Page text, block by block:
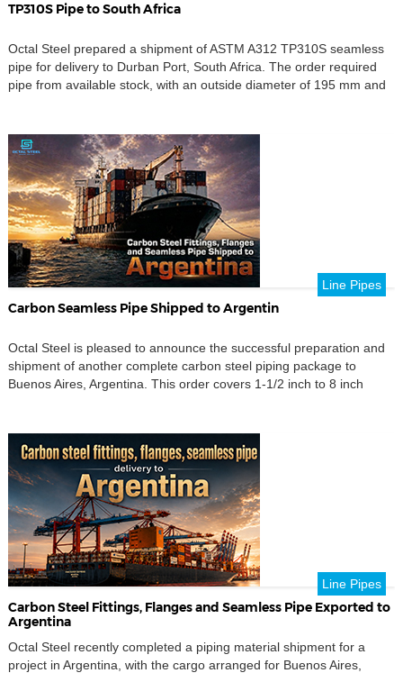
TP310S Pipe to South Africa
Octal Steel prepared a shipment of ASTM A312 TP310S seamless
pipe for delivery to Durban Port, South Africa. The order required
pipe from available stock, with an outside diameter of 195 mm and
pipes […]
Line Pipes
Carbon Seamless Pipe Shipped to Argentin
Octal Steel is pleased to announce the successful preparation and
shipment of another complete carbon steel piping package to
Buenos Aires, Argentina. This order covers 1-1/2 inch to 8 inch
The shipment also included several size-focused items […]
Line Pipes
Carbon Steel Fittings, Flanges and Seamless Pipe Exported to
Argentina
Octal Steel recently completed a piping material shipment for a
project in Argentina, with the cargo arranged for Buenos Aires,